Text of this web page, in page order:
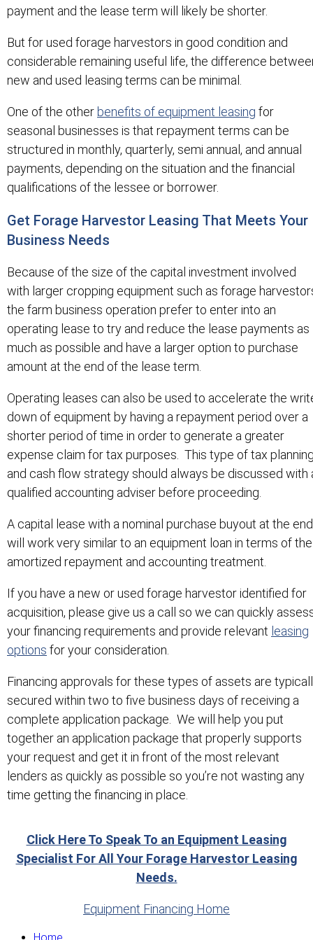
payment and the lease term will likely be shorter.
But for used forage harvestors in good condition and
considerable remaining useful life, the difference
new and used leasing terms can be minimal.
One of the otherbenefits of equipment leasing for
seasonal businesses is that repayment terms can be
structured in monthly, quarterly, semi annual, and annual
payments, depending on the situation and the financial
qualifications of the lessee or borrower.
Get Forage Harvestor Leasing That Meets Your
Business Needs
Because of the size of the capital investment involved
with larger cropping equipment such as forage
the farm business operation prefer to enter into an
operating lease to try and reduce the lease payments as
much as possible and have a larger option to purchase
amount at the end of the lease term.
Operating leases can also be used to accelerate the
down of equipment by having a repayment period over a
shorter period of time in order to generate a greater
expense claim for tax purposes. This type of tax
and cash flow strategy should always be discussed with
qualified accounting adviser before proceeding.
A capital lease with a nominal purchase buyout at the end
will work very similar to an equipment loan in terms of the
amortized repayment and accounting treatment.
If you have a new or used forage harvestor identified for
acquisition, please give us a call so we can quickly
your financing requirements and provide relevant leasing
options for your consideration.
Financing approvals for these types of assets are
secured within two to five business days of receiving a
complete application package. We will help you put
together an application package that properly supports
your request and get it in front of the most relevant
lenders as quickly as possible so you’re not wasting any
time getting the financing in place.
Click Here To Speak To an Equipment Leasing
Specialist For All Your Forage Harvestor Leasing
Needs.
Equipment Financing Home